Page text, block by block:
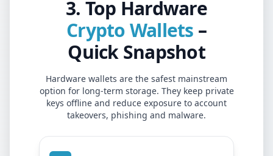
3. Top Hardware
Crypto Wallets –
Quick Snapshot
Hardware wallets are the safest mainstream
option for long-term storage. They keep private
keys offline and reduce exposure to account
takeovers, phishing and malware.